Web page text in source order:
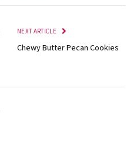
NEXT ARTICLE
Chewy Butter Pecan Cookies